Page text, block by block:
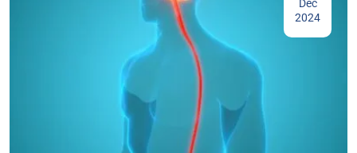
Dec
2024